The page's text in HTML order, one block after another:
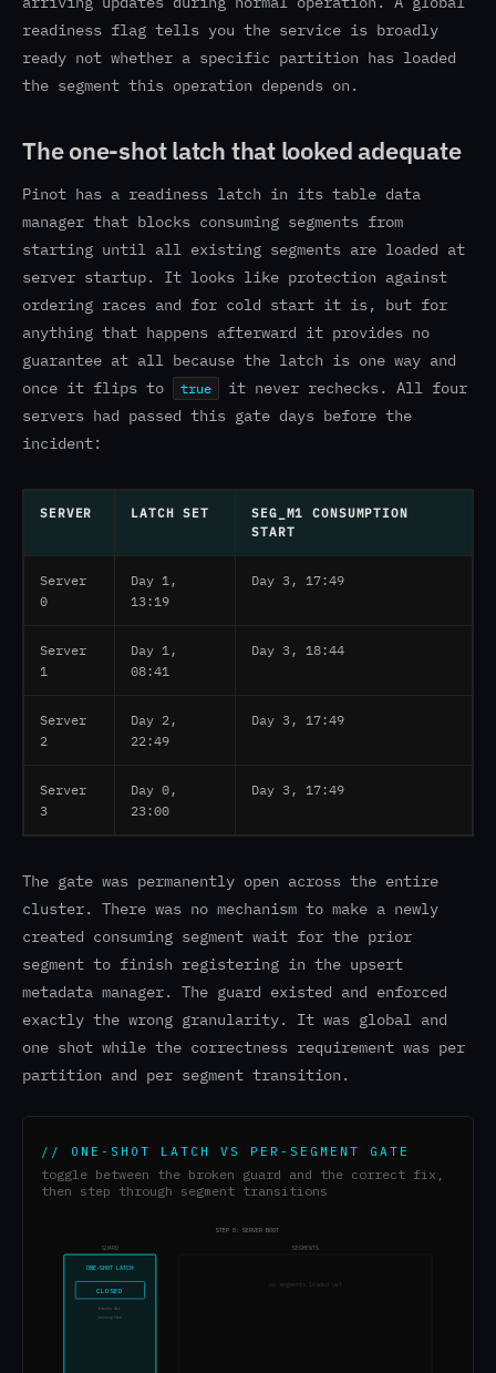
readiness flag tells you the service is broadly
ready not whether a specific partition has loaded
the segment this operation depends on.
The one-shot latch that looked adequate
Pinot has a readiness latch in its table data
manager that blocks consuming segments from
starting until all existing segments are loaded at
server startup. It looks like protection against
ordering races and for cold start it is, but for
anything that happens afterward it provides no
guarantee at all because the latch is one way and
once it flips to
true
it never rechecks. All four
servers had passed this gate days before the
incident:
SERVER LATCH SET
SEG_M1 CONSUMPTION
START
Server
0
Day 1,
13:19
Day 3, 17:49
Server
1
Day 1,
08:41
Day 3, 18:44
Server
2
Day 2,
22:49
Day 3, 17:49
Server
3
Day 0,
23:00
Day 3, 17:49
The gate was permanently open across the entire
cluster. There was no mechanism to make a newly
created consuming segment wait for the prior
segment to finish registering in the upsert
metadata manager. The guard existed and enforced
exactly the wrong granularity. It was global and
one shot while the correctness requirement was per
partition and per segment transition.